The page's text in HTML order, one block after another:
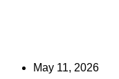
May 11, 2026